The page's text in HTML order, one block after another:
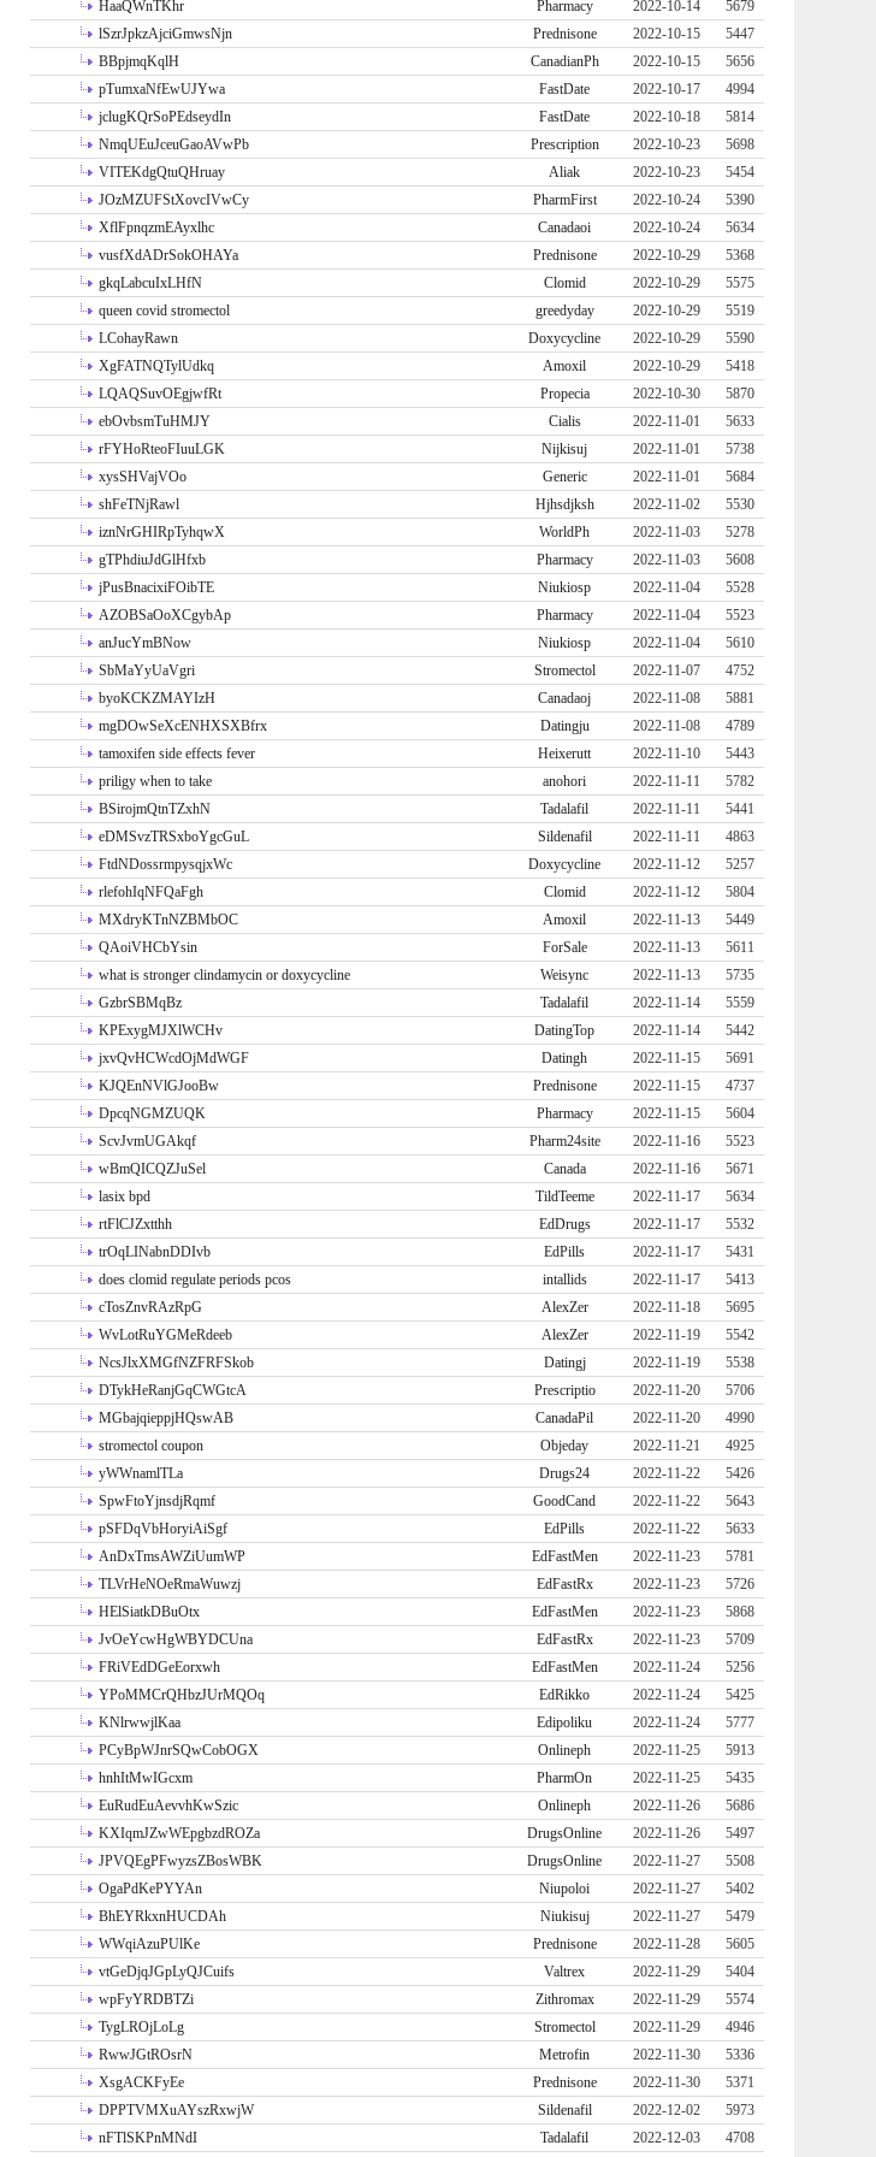
HaaQWnTKhr
Pharmacy 2022-10-14
5679
lSzrJpkzAjciGmwsNjn
Prednisone 2022-10-15
5447
BBpjmqKqlH
CanadianPh 2022-10-15
5656
pTumxaNfEwUJYwa
FastDate 2022-10-17
4994
jclugKQrSoPEdseydIn
FastDate 2022-10-18
5814
NmqUEuJceuGaoAVwPb
Prescription 2022-10-23
5698
VITEKdgQtuQHruay
Aliak 2022-10-23
5454
JOzMZUFStXovcIVwCy
PharmFirst 2022-10-24
5390
XflFpnqzmEAyxlhc
Canadaoi 2022-10-24
5634
vusfXdADrSokOHAYa
Prednisone 2022-10-29
5368
gkqLabcuIxLHfN
Clomid 2022-10-29
5575
queen covid stromectol
greedyday 2022-10-29
5519
LCohayRawn
Doxycycline 2022-10-29
5590
XgFATNQTylUdkq
Amoxil 2022-10-29
5418
LQAQSuvOEgjwfRt
Propecia 2022-10-30
5870
ebOvbsmTuHMJY
Cialis 2022-11-01
5633
rFYHoRteoFIuuLGK
Nijkisuj 2022-11-01
5738
xysSHVajVOo
Generic 2022-11-01
5684
shFeTNjRawl
Hjhsdjksh 2022-11-02
5530
iznNrGHIRpTyhqwX
WorldPh 2022-11-03
5278
gTPhdiuJdGlHfxb
Pharmacy 2022-11-03
5608
jPusBnacixiFOibTE
Niukiosp 2022-11-04
5528
AZOBSaOoXCgybAp
Pharmacy 2022-11-04
5523
anJucYmBNow
Niukiosp 2022-11-04
5610
SbMaYyUaVgri
Stromectol 2022-11-07
4752
byoKCKZMAYIzH
Canadaoj 2022-11-08
5881
mgDOwSeXcENHXSXBfrx
Datingju 2022-11-08
4789
tamoxifen side effects fever
Heixerutt 2022-11-10
5443
priligy when to take
anohori 2022-11-11
5782
BSirojmQtnTZxhN
Tadalafil 2022-11-11
5441
eDMSvzTRSxboYgcGuL
Sildenafil 2022-11-11
4863
FtdNDossrmpysqjxWc
Doxycycline 2022-11-12
5257
rlefohIqNFQaFgh
Clomid 2022-11-12
5804
MXdryKTnNZBMbOC
Amoxil 2022-11-13
5449
QAoiVHCbYsin
ForSale 2022-11-13
5611
what is stronger clindamycin or doxycycline
Weisync 2022-11-13
5735
GzbrSBMqBz
Tadalafil 2022-11-14
5559
KPExygMJXlWCHv
DatingTop 2022-11-14
5442
jxvQvHCWcdOjMdWGF
Datingh 2022-11-15
5691
KJQEnNVlGJooBw
Prednisone 2022-11-15
4737
DpcqNGMZUQK
Pharmacy 2022-11-15
5604
ScvJvmUGAkqf
Pharm24site 2022-11-16
5523
wBmQICQZJuSel
Canada 2022-11-16
5671
lasix bpd
TildTeeme 2022-11-17
5634
rtFlCJZxtthh
EdDrugs 2022-11-17
5532
trOqLINabnDDIvb
EdPills 2022-11-17
5431
does clomid regulate periods pcos
intallids 2022-11-17
5413
cTosZnvRAzRpG
AlexZer 2022-11-18
5695
WvLotRuYGMeRdeeb
AlexZer 2022-11-19
5542
NcsJlxXMGfNZFRFSkob
Datingj 2022-11-19
5538
DTykHeRanjGqCWGtcA
Prescriptio 2022-11-20
5706
MGbajqieppjHQswAB
CanadaPil 2022-11-20
4990
stromectol coupon
Objeday 2022-11-21
4925
yWWnamlTLa
Drugs24 2022-11-22
5426
SpwFtoYjnsdjRqmf
GoodCand 2022-11-22
5643
pSFDqVbHoryiAiSgf
EdPills 2022-11-22
5633
AnDxTmsAWZiUumWP
EdFastMen 2022-11-23
5781
TLVrHeNOeRmaWuwzj
EdFastRx 2022-11-23
5726
HElSiatkDBuOtx
EdFastMen 2022-11-23
5868
JvOeYcwHgWBYDCUna
EdFastRx 2022-11-23
5709
FRiVEdDGeEorxwh
EdFastMen 2022-11-24
5256
YPoMMCrQHbzJUrMQOq
EdRikko 2022-11-24
5425
KNlrwwjlKaa
Edipoliku 2022-11-24
5777
PCyBpWJnrSQwCobOGX
Onlineph 2022-11-25
5913
hnhItMwIGcxm
PharmOn 2022-11-25
5435
EuRudEuAevvhKwSzic
Onlineph 2022-11-26
5686
KXIqmJZwWEpgbzdROZa
DrugsOnline 2022-11-26
5497
JPVQEgPFwyzsZBosWBK
DrugsOnline 2022-11-27
5508
OgaPdKePYYAn
Niupoloi 2022-11-27
5402
BhEYRkxnHUCDAh
Niukisuj 2022-11-27
5479
WWqiAzuPUlKe
Prednisone 2022-11-28
5605
vtGeDjqJGpLyQJCuifs
Valtrex 2022-11-29
5404
wpFyYRDBTZi
Zithromax 2022-11-29
5574
TygLROjLoLg
Stromectol 2022-11-29
4946
RwwJGtROsrN
Metrofin 2022-11-30
5336
XsgACKFyEe
Prednisone 2022-11-30
5371
DPPTVMXuAYszRxwjW
Sildenafil 2022-12-02
5973
nFTlSKPnMNdI
Tadalafil 2022-12-03 4708